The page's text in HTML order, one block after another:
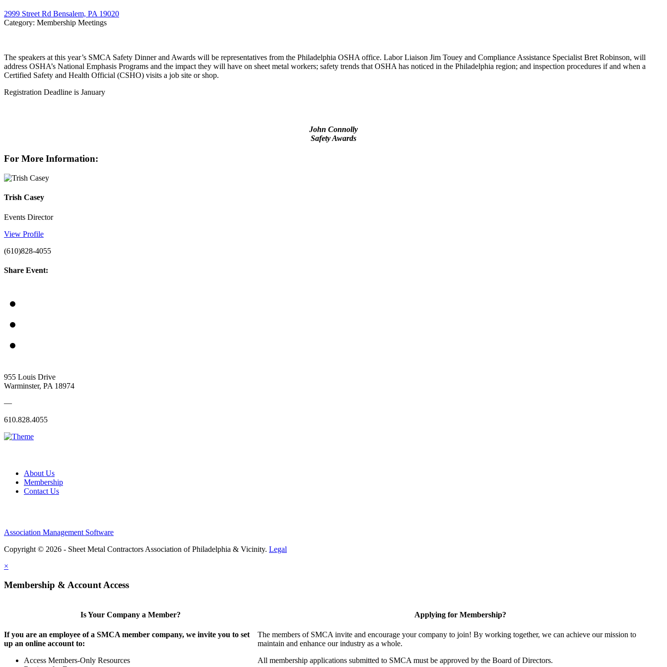
2999 Street Rd Bensalem, PA 19020
Category: Membership Meetings
The speakers at this year’s SMCA Safety Dinner and Awards will be representatives from the Philadelphia OSHA office. Labor Liaison Jim Touey and Compliance Assistance Specialist Bret Robinson, will
address OSHA’s National Emphasis Programs and the impact they will have on sheet metal workers; safety trends that OSHA has noticed in the Philadelphia region; and inspection procedures if and when a
Certified Safety and Health Official (CSHO) visits a job site or shop.
Registration Deadline is January
John Connolly
Safety Awards
For More Information:
Trish Casey
Events Director
View Profile
(610)828-4055
Share Event:
955 Louis Drive
Warminster, PA 18974
—
610.828.4055
About Us
Membership
Contact Us
Association Management Software
Copyright © 2026 - Sheet Metal Contractors Association of Philadelphia & Vicinity. Legal
×
Membership & Account Access
Is Your Company a Member?
If you are an employee of a SMCA member company, we invite you to set
up an online account to:
Access Members-Only Resources
Applying for Membership?
The members of SMCA invite and encourage your company to join! By working together, we can achieve our mission to
maintain and enhance our industry as a whole.
All membership applications submitted to SMCA must be approved by the Board of Directors.